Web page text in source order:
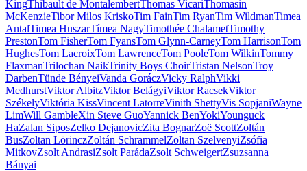
KingThibault de MontalembertThomas VicariThomasin
McKenzieTibor Milos KriskoTim FainTim RyanTim WildmanTimea
AntalTimea HuszarTímea NagyTimothée ChalametTimothy
PrestonTom FisherTom FyansTom Glynn-CarneyTom HarrisonTom
HughesTom LacroixTom LawrenceTom PooleTom WilkinTommy
FlaxmanTrilochan NaikTrinity Boys ChoirTristan NelsonTroy
DarbenTünde BényeiVanda GoráczVicky RalphVikki
MedhurstViktor AlbitzViktor BelágyiViktor RacsekViktor
SzékelyViktória KissVincent LatorreVinith ShettyVis SopjaniWayne
LimWill GambleXin Steve GuoYannick BenYokiYounguck
HaZalan SiposZelko DejanovicZita BognarZoë ScottZoltán
BusZoltan LörinczZoltán SchrammelZoltan SzelvenyiZsófia
MitkovZsolt AndrasiZsolt ParádaZsolt SchweigertZsuzsanna
Bányai